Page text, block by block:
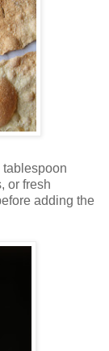
tablespoon
or fresh
adding the